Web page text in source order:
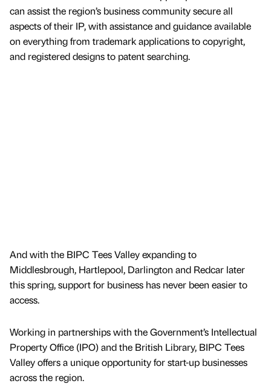
can assist the region’s business community secure all
aspects of their IP, with assistance and guidance available
on everything from trademark applications to copyright,
and registered designs to patent searching.
And with the BIPC Tees Valley expanding to
Middlesbrough, Hartlepool, Darlington and Redcar later
this spring, support for business has never been easier to
access.
Working in partnerships with the Government’s Intellectual
Property Office (IPO) and the British Library, BIPC Tees
Valley offers a unique opportunity for start-up businesses
across the region.